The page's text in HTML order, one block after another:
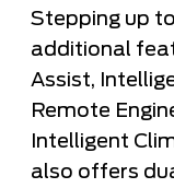
Stepping up
additional
Assist,
Remote
Intelligent
also offers